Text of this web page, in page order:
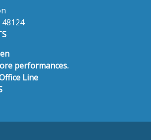
performances.
Line